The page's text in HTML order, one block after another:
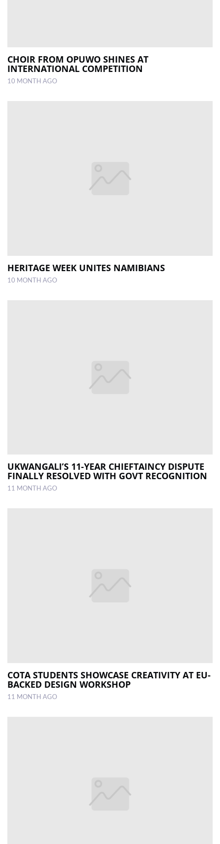
CHOIR FROM OPUWO SHINES AT
INTERNATIONAL COMPETITION
10 MONTH AGO
HERITAGE WEEK UNITES NAMIBIANS
10 MONTH AGO
UKWANGALI’S 11-YEAR CHIEFTAINCY DISPUTE
FINALLY RESOLVED WITH GOVT RECOGNITION
11 MONTH AGO
COTA STUDENTS SHOWCASE CREATIVITY AT EU-
BACKED DESIGN WORKSHOP
11 MONTH AGO